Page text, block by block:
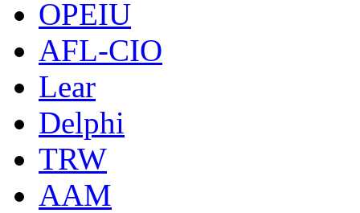
OPEIU
AFL-CIO
Lear
Delphi
TRW
AAM